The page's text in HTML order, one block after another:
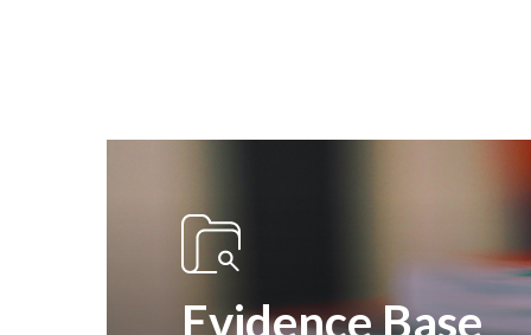
Hit enter to search or ESC to close
Evidence Base